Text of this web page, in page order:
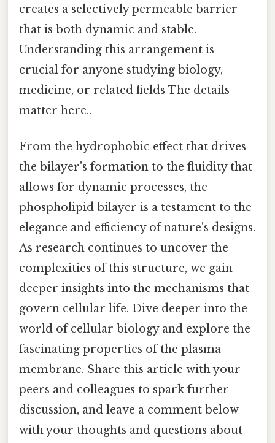
creates a selectively permeable barrier
that is both dynamic and stable.
Understanding this arrangement is
crucial for anyone studying biology,
medicine, or related fields The details
matter here..
From the hydrophobic effect that drives
the bilayer's formation to the fluidity that
allows for dynamic processes, the
phospholipid bilayer is a testament to the
elegance and efficiency of nature's designs.
As research continues to uncover the
complexities of this structure, we gain
deeper insights into the mechanisms that
govern cellular life. Dive deeper into the
world of cellular biology and explore the
fascinating properties of the plasma
membrane. Share this article with your
peers and colleagues to spark further
discussion, and leave a comment below
with your thoughts and questions about